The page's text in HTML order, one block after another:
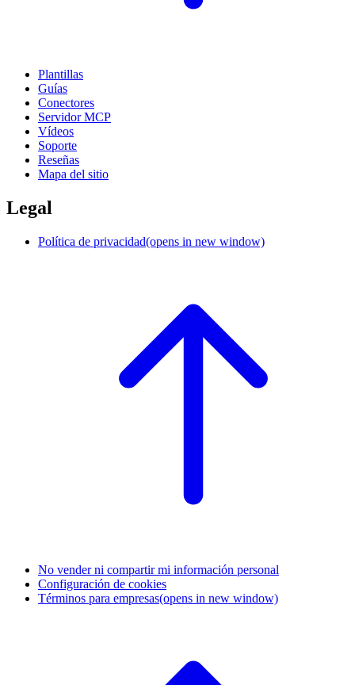
Plantillas
Guías
Conectores
Servidor MCP
Vídeos
Soporte
Reseñas
Mapa del sitio
Legal
Política de privacidad(opens in new window)
No vender ni compartir mi información personal
Configuración de cookies
Términos para empresas(opens in new window)